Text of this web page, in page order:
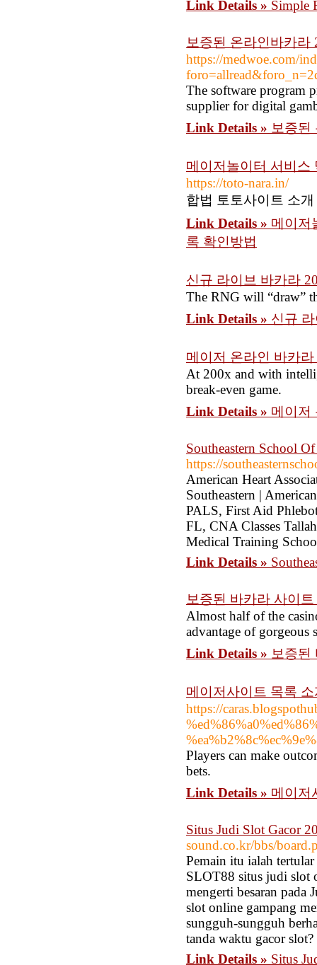
Link Details » Simple
보증된 온라인바카라
https://medwoe.com/
The software program
supplier for digital
Link Details » 보증된
메이저놀이터 서비스
https://toto-nara.in/
합법 토토사이트 소
Link Details » 메이저
록 확인방법
신규 라이브 바카라
The RNG will “draw”
Link Details » 신규
메이저 온라인 바카
At 200x and with
break-even game.
Link Details » 메이저
Southeastern School
https://
American Heart
Southeastern |
PALS, First Aid
FL, CNA Classes
Medical Training
Link Details »
보증된 바카라 사이
Almost half of the
advantage of gorgeous
Link Details » 보증된
메이저사이트 목록 소
https://
Players can make
bets.
Link Details » 메이저
Situs Judi Slot Gacor
sound.co.kr/bbs/
Pemain itu ialah
SLOT88 situs judi slot
mengerti besaran pada
slot online gampang
sungguh-sungguh
tanda waktu gacor slot?
Link Details » Situs